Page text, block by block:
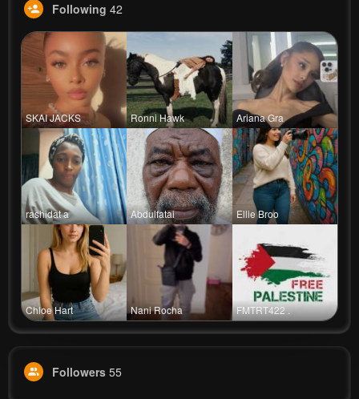
Following 42
SKAI JACKS Ronni Hawk Ariana Gra
rashidat a Abdulfatai Ellie Broo
Chloe Hart Nani Rocha FMTRT422 .
Followers 55